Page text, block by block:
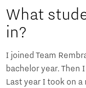
What
in?
I joined Team
bachelor year. Then
Last year I took on